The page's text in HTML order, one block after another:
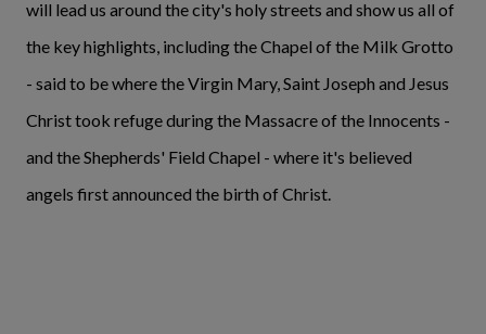
will lead us around the city's holy streets and show us all of
the key highlights, including the Chapel of the Milk Grotto
- said to be where the Virgin Mary, Saint Joseph and Jesus
Christ took refuge during the Massacre of the Innocents -
and the Shepherds' Field Chapel - where it's believed
angels first announced the birth of Christ.